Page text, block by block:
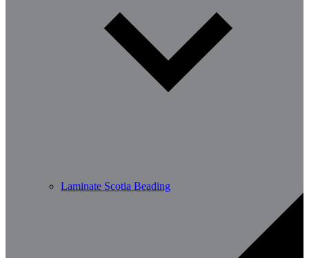
Laminate Scotia Beading